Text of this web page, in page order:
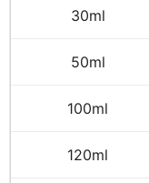
30ml
50ml
100ml
120ml